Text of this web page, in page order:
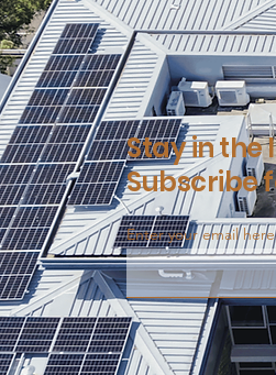
Stay in the
Subscribe
Enter your email here